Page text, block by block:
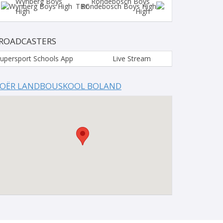
High
TBC
High
Schools App Live Stream
LANDBOUSKOOL BOLAND